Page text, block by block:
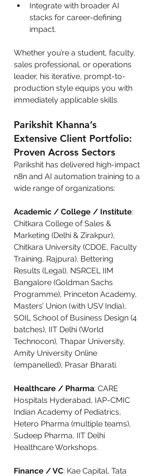
Integrate with broader AI
stacks for career-defining
impact.
Whether you’re a student, faculty,
sales professional, or operations
leader, his iterative, prompt-to-
production style equips you with
immediately applicable skills.
Parikshit Khanna’s
Extensive Client Portfolio:
Proven Across Sectors
Parikshit has delivered high-impact
n8n and AI automation training to a
wide range of organizations:
Academic / College / Institute:
Chitkara College of Sales &
Marketing (Delhi & Zirakpur),
Chitkara University (CDOE, Faculty
Training, Rajpura), Bettering
Results (Legal), NSRCEL IIM
Bangalore (Goldman Sachs
Programme), Princeton Academy,
Masters’ Union (with USV India),
SOIL School of Business Design (4
batches), IIT Delhi (World
Technocon), Thapar University,
Amity University Online
(empanelled), Prasar Bharati.
Healthcare / Pharma: CARE
Hospitals Hyderabad, IAP-CMIC
Indian Academy of Pediatrics,
Hetero Pharma (multiple teams),
Sudeep Pharma, IIT Delhi
Healthcare Workshops.
Finance / VC: Kae Capital, Tata